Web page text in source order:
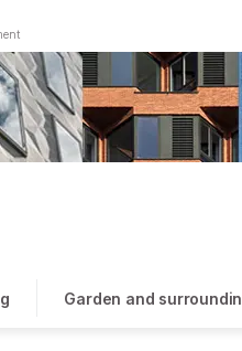
Garden and